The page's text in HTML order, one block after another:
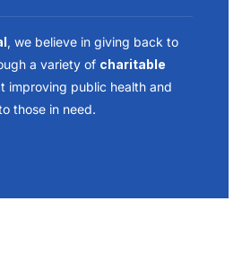
, we believe in giving back to
a variety of charitable
improving public health and
those in need.